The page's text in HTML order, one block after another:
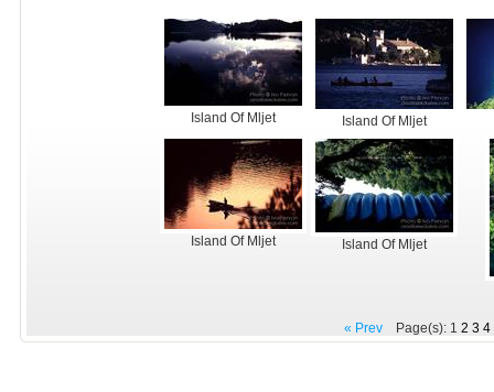
Island Of Mljet Island Of Mljet
Island Of Mljet Island Of Mljet
« Prev Page(s): 1 2 3 4